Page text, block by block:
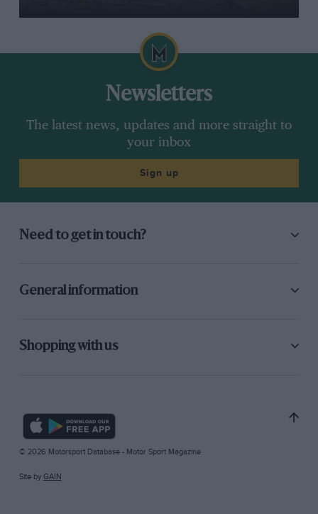
Newsletters
The latest news, updates and more straight to
your inbox
Sign up
Need to get in touch?
General information
Shopping with us
© 2026 Motorsport Database - Motor Sport Magazine
Site by GAIN